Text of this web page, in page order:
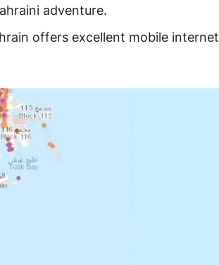
adventure.
offers excellent mobile internet